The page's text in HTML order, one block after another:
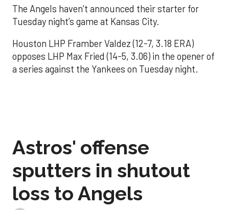
The Angels haven’t announced their starter for
Tuesday night’s game at Kansas City.
Houston LHP Framber Valdez (12-7, 3.18 ERA)
opposes LHP Max Fried (14-5, 3.06) in the opener of
a series against the Yankees on Tuesday night.
Astros' offense
sputters in shutout
loss to Angels